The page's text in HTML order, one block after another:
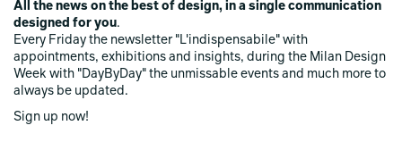
All the news on the best of design, in a single communication
designed for you.
Every Friday the newsletter "L'indispensabile" with
appointments, exhibitions and insights, during the Milan Design
Week with "DayByDay" the unmissable events and much more to
always be updated.
Sign up now!